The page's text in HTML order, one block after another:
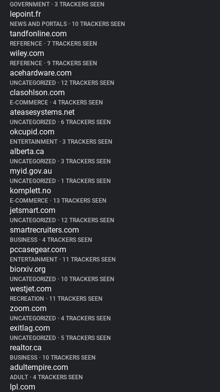
GOVERNMENT • 3 TRACKERS SEEN
lepoint.fr
NEWS AND PORTALS • 10 TRACKERS SEEN
tandfonline.com
REFERENCE • 7 TRACKERS SEEN
wiley.com
REFERENCE • 9 TRACKERS SEEN
acehardware.com
UNCATEGORIZED • 12 TRACKERS SEEN
clasohlson.com
E-COMMERCE • 4 TRACKERS SEEN
ateasesystems.net
UNCATEGORIZED • 6 TRACKERS SEEN
okcupid.com
ENTERTAINMENT • 3 TRACKERS SEEN
alberta.ca
UNCATEGORIZED • 3 TRACKERS SEEN
myid.gov.au
UNCATEGORIZED • 1 TRACKERS SEEN
komplett.no
E-COMMERCE • 13 TRACKERS SEEN
jetsmart.com
UNCATEGORIZED • 12 TRACKERS SEEN
smartrecruiters.com
BUSINESS • 4 TRACKERS SEEN
pccasegear.com
ENTERTAINMENT • 11 TRACKERS SEEN
biorxiv.org
UNCATEGORIZED • 10 TRACKERS SEEN
westjet.com
RECREATION • 11 TRACKERS SEEN
zoom.com
UNCATEGORIZED • 4 TRACKERS SEEN
exitlag.com
UNCATEGORIZED • 5 TRACKERS SEEN
realtor.ca
BUSINESS • 10 TRACKERS SEEN
adultempire.com
ADULT • 4 TRACKERS SEEN
lpl.com